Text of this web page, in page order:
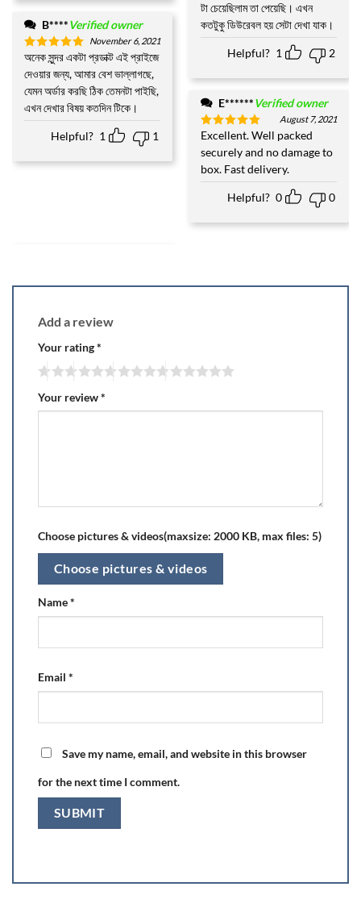
B****Verified owner
Rated5
out of 5
November 6, 2021
অনেক সুন্দর একটা প্রডাক্ট এই প্রাইজে
দেওয়ার জন্য, আমার বেশ ভাল্লাগছে,
যেমন অর্ডার করছি ঠিক তেমনটা পাইছি,
এখন দেখার বিষয় কতদিন টিকে।
Helpful? 1 1
টা চেয়েছিলাম তা পেয়েছি। এখন
কতটুকু ডিউরেবল হয় সেটা দেখা যাক।
Helpful? 1 2
E******Verified owner
Rated5
out of 5
August 7, 2021
Excellent. Well packed
securely and no damage to
box. Fast delivery.
Helpful? 0 0
Add a review
Your rating*
Your review*
Choose pictures & videos(maxsize: 2000 KB, max files: 5)
Choose pictures & videos
Name*
Email *
Save my name, email, and website in this browser
for the next time I comment.